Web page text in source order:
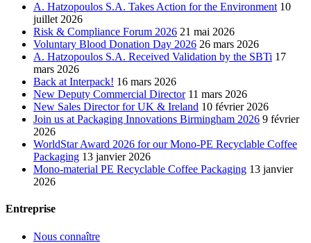
A. Hatzopoulos S.A. Takes Action for the Environment 10
juillet 2026
Risk & Compliance Forum 2026 21 mai 2026
Voluntary Blood Donation Day 2026 26 mars 2026
A. Hatzopoulos S.A. Received Validation by the SBTi 17
mars 2026
Back at Interpack! 16 mars 2026
New Deputy Commercial Director 11 mars 2026
New Sales Director for UK & Ireland 10 février 2026
Join us at Packaging Innovations Birmingham 2026 9 février
2026
WorldStar Award 2026 for our Mono-PE Recyclable Coffee
Packaging 13 janvier 2026
Mono-material PE Recyclable Coffee Packaging 13 janvier
2026
Entreprise
Nous connaître